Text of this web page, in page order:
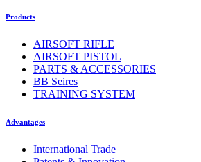
Products
AIRSOFT RIFLE
AIRSOFT PISTOL
PARTS & ACCESSORIES
BB Seires
TRAINING SYSTEM
Advantages
International Trade